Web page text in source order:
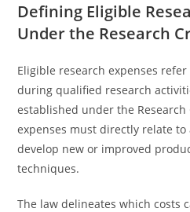
Defining Eligible
Under the Research
Eligible research expenses
during qualified research
established under the Research
expenses must directly relate to
develop new or improved
techniques.
The law delineates which costs